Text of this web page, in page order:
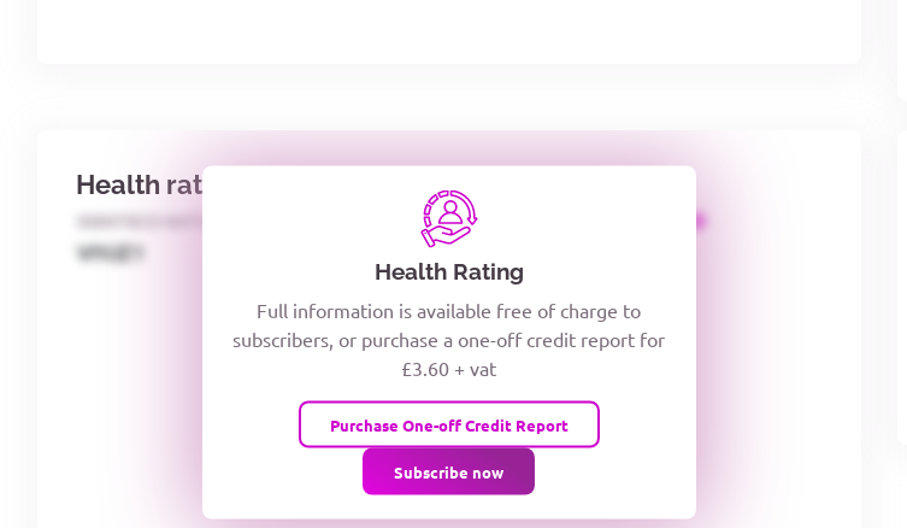
Health rating
IDENTECO RATING
VIYJZ1
CREDITOR DAYS
Health Rating
Full information is available free of charge to
subscribers, or purchase a one-off credit report for
£3.60 + vat
Purchase One-off Credit Report
Subscribe now